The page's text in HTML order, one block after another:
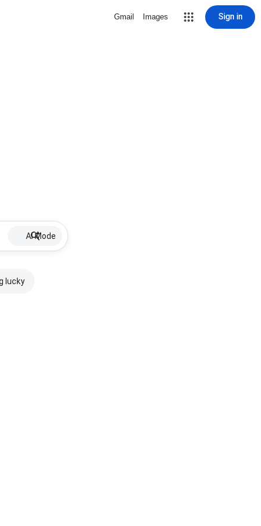
Gmail Images Sign in
AI Mode
lucky